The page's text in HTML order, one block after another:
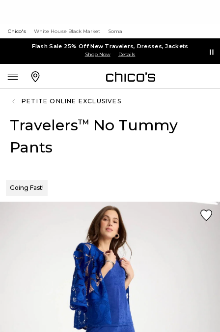
Chico's White House Black Market Soma
Flash Sale 25% Off New Travelers, Dresses, Jackets
Shop Now Details
PETITE ONLINE EXCLUSIVES
Travelers™ No Tummy
Pants
Going Fast!